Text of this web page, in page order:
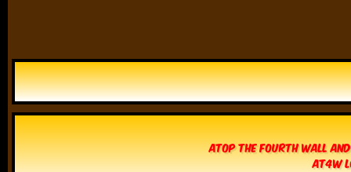
Atop The Fourth Wall
AT4W